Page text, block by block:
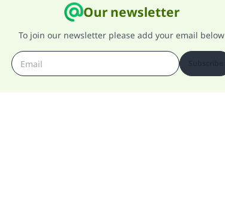
Our newsletter
To join our newsletter please add your email below